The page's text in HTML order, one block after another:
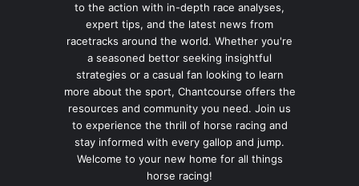
to the action with in-depth race analyses,
expert tips, and the latest news from
racetracks around the world. Whether you're
a seasoned bettor seeking insightful
strategies or a casual fan looking to learn
more about the sport, Chantcourse offers the
resources and community you need. Join us
to experience the thrill of horse racing and
stay informed with every gallop and jump.
Welcome to your new home for all things
horse racing!